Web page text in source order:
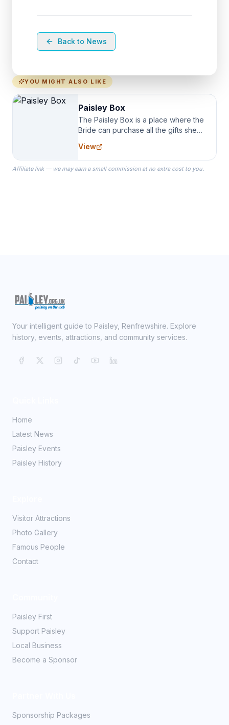
Back to News
YOU MIGHT ALSO LIKE
Paisley Box
The Paisley Box is a place where the
Bride can purchase all the gifts she
specialize in Bridesmaid Robes, or
the Robes you wear as you get
ready on your Wedding Day.
View
Affiliate link — we may earn a small commission at no extra cost to you.
Your intelligent guide to Paisley, Renfrewshire. Explore
history, events, attractions, and community services.
Home
Latest News
Paisley Events
Paisley History
Visitor Attractions
Photo Gallery
Famous People
Contact
Paisley First
Support Paisley
Local Business
Become a Sponsor
Sponsorship Packages